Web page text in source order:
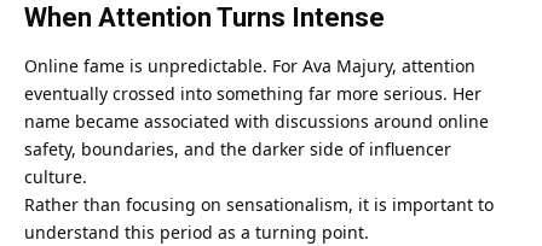
When Attention Turns Intense
Online fame is unpredictable. For Ava Majury, attention
eventually crossed into something far more serious. Her
name became associated with discussions around online
safety, boundaries, and the darker side of influencer
culture.
Rather than focusing on sensationalism, it is important to
understand this period as a turning point.